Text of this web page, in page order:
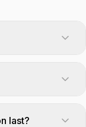
tests.
last?